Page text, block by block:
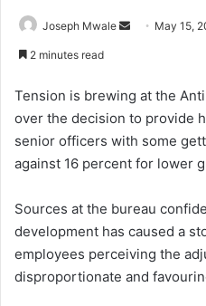
Joseph Mwale
Send May 15,
2 minutes read
Tension is brewing at the
over the decision to provide
senior officers with some
against 16 percent for lower
Sources at the bureau
development has caused a
employees perceiving the
disproportionate and